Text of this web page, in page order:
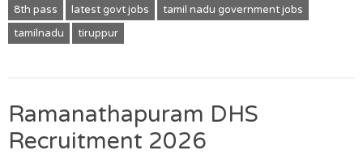
8th pass
latest govt jobs
tamil nadu government jobs
tamilnadu
tiruppur
Ramanathapuram DHS
Recruitment 2026